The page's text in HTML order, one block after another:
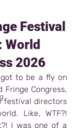
Festival
World
2026
to be a fly on
Congress,
festival directors
Like, WTF?!
I was one of a